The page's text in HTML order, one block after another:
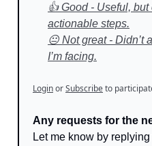
👍 Good - Useful,
actionable steps.
😐 Not great - Didn’t
I’m facing.
LoginorSubscribeto
Any requests for the
Let me know by